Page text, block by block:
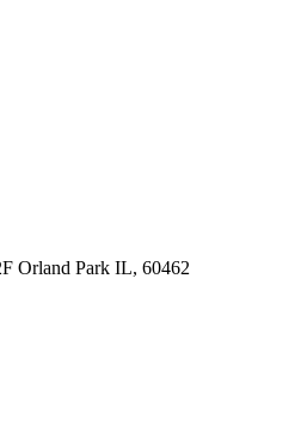
Orland Park IL, 60462